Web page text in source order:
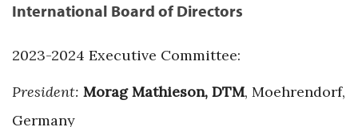
International Board of Directors
2023-2024 Executive Committee:
President: Morag Mathieson, DTM, Moehrendorf,
Germany